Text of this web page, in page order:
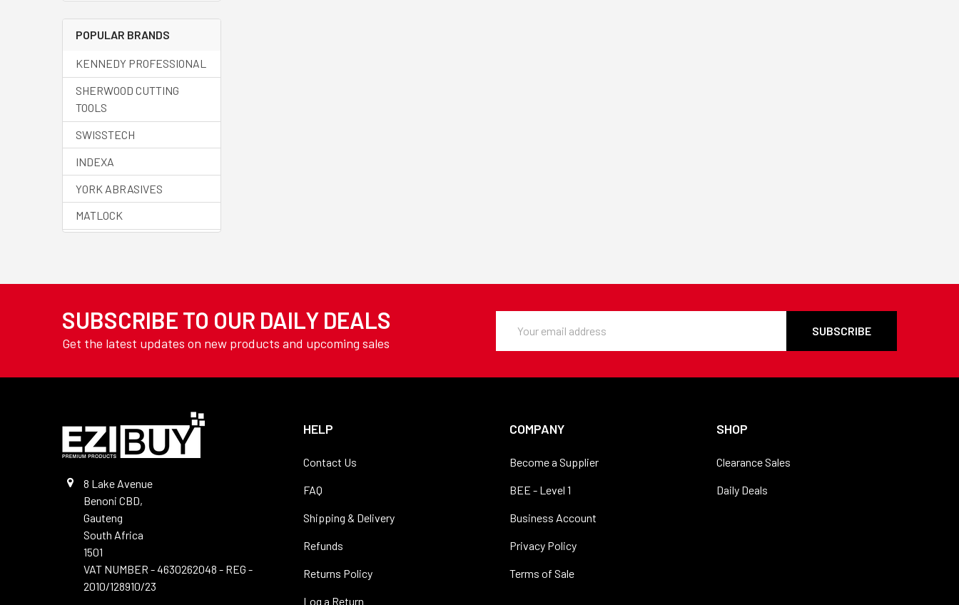
Deburring Tools
Drills - Carbide
Drills - Centre
Drills - Countersinks
Drills - Cobalt
Drills - Core
Drills - Helix
Drills - HSS
Drills - Masonry
Drills -SDS
Drills - Spotting
Drills - Stub
Drills - Tile
Drills - Vent & Micro
Precision
Drills - Wood
Files
POPULAR BRANDS
KENNEDY PROFESSIONAL
SHERWOOD CUTTING
TOOLS
SWISSTECH
INDEXA
YORK ABRASIVES
MATLOCK
TOOLING
YAMOTO
AVON
SUBSCRIBE TO OUR DAILY DEALS
Get the latest updates on new products and upcoming sales
Address
8 Lake Avenue
Benoni CBD,
Gauteng
South Africa
1501
VAT NUMBER - 4630262048 - REG -
2010/128910/23
HELP
Contact Us
FAQ
Shipping & Delivery
Refunds
Returns Policy
Log a Return
COMPANY
Become a Supplier
BEE - Level 1
Business Account
Privacy Policy
Terms of Sale
SHOP
Clearance Sales
Daily Deals